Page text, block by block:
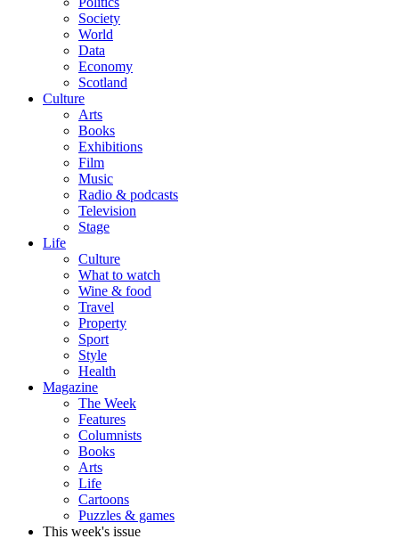
Society
World
Data
Economy
Scotland
Culture
Arts
Books
Exhibitions
Film
Music
Radio & podcasts
Television
Stage
Life
Culture
What to watch
Wine & food
Travel
Property
Sport
Style
Health
Magazine
The Week
Features
Columnists
Books
Arts
Life
Cartoons
Puzzles & games
This week's issue